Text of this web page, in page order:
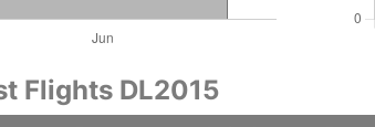
Flights DL2015